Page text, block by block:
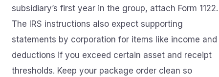
subsidiary’s first year in the group, attach Form 1122.
The IRS instructions also expect supporting
statements by corporation for items like income and
deductions if you exceed certain asset and receipt
thresholds. Keep your package order clean so